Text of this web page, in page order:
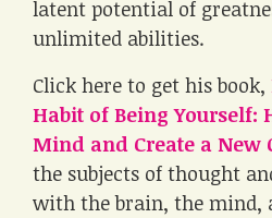
latent potential of
unlimited abilities.
Click here to get his book,
Habit of Being Yourself:
Mind and Create a New
the subjects of thought
with the brain, the mind,